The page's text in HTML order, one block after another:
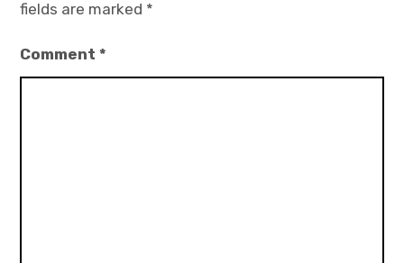
fields are marked *
Comment*